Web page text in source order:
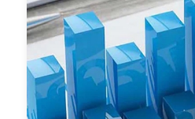
SOC Audit (Type 1 & 2)
SOX Audit
Other Capabilities